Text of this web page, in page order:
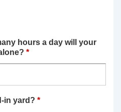
hours a day will your
*
in yard? *